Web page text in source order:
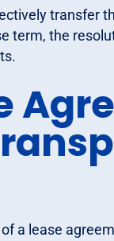
transfer
term, the
a lease